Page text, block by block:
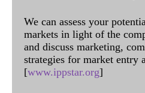
We can assess your
markets in light of the
and discuss marketing,
strategies for market entry
[www.ippstar.org]